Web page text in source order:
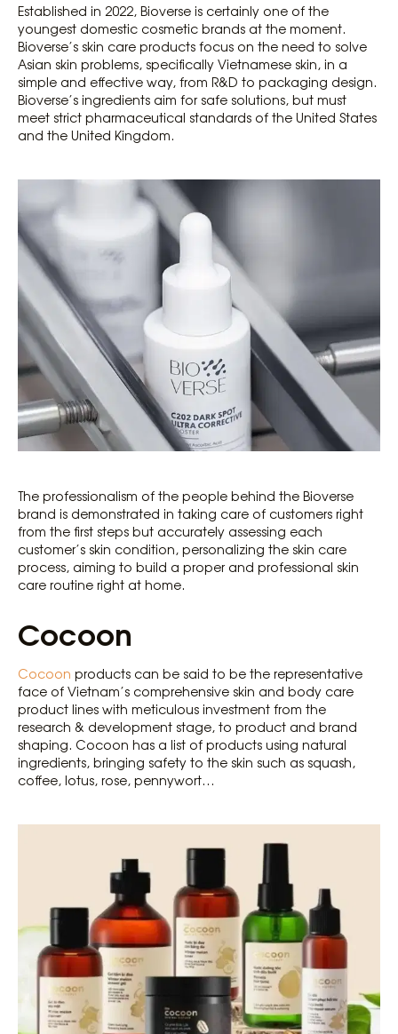
Established in 2022, Bioverse is certainly one of the
youngest domestic cosmetic brands at the moment.
Bioverse’s skin care products focus on the need to solve
Asian skin problems, specifically Vietnamese skin, in a
simple and effective way, from R&D to packaging design.
Bioverse’s ingredients aim for safe solutions, but must
meet strict pharmaceutical standards of the United States
and the United Kingdom.
The professionalism of the people behind the Bioverse
brand is demonstrated in taking care of customers right
from the first steps but accurately assessing each
customer’s skin condition, personalizing the skin care
process, aiming to build a proper and professional skin
care routine right at home.
Cocoon
Cocoon products can be said to be the representative
face of Vietnam’s comprehensive skin and body care
product lines with meticulous investment from the
research & development stage, to product and brand
shaping. Cocoon has a list of products using natural
ingredients, bringing safety to the skin such as squash,
coffee, lotus, rose, pennywort…